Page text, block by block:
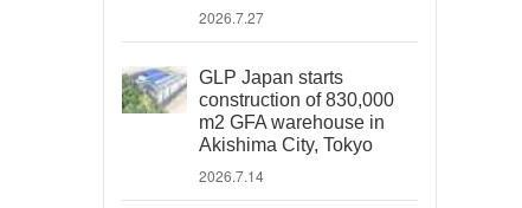
2026.7.27
GLP Japan starts
construction of 830,000
m2 GFA warehouse in
Akishima City, Tokyo
2026.7.14